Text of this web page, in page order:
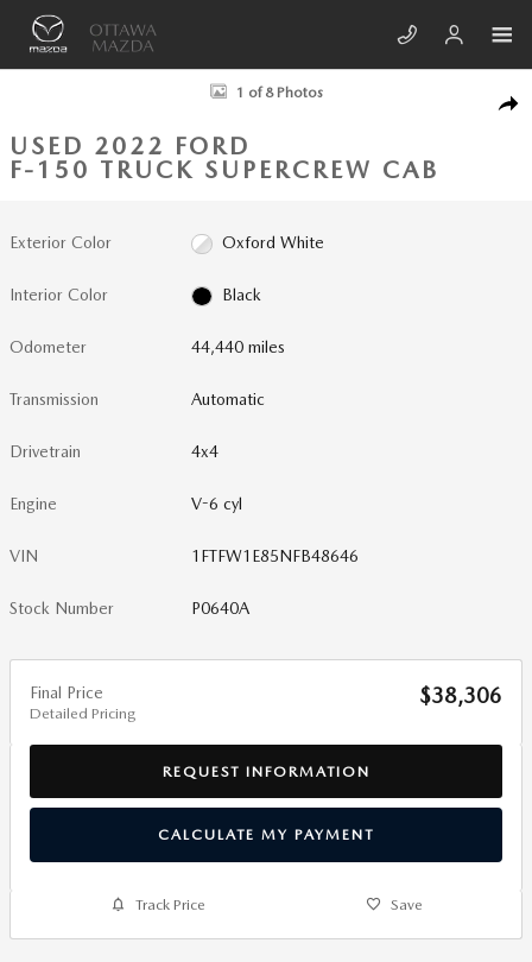
Skip to main content
Used 2022 Ford F-150 Truck SuperCrew Cab Photo 1 of 8
1 of 8 Photos
USED 2022 FORD
F-150 TRUCK SUPERCREW CAB
Exterior Color Oxford White
Interior Color Black
Odometer 44,440 miles
Transmission Automatic
Drivetrain 4x4
Engine V-6 cyl
VIN 1FTFW1E85NFB48646
Stock Number P0640A
Final Price
Detailed Pricing
$38,306
REQUEST INFORMATION
CALCULATE MY PAYMENT
Track Price Save